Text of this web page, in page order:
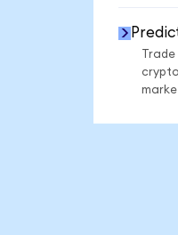
Trade